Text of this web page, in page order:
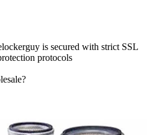
is secured with strict SSL
protocols